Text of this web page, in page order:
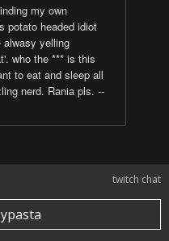
my own
potato headed idiot
yelling
who the *** is this
to eat and sleep all
nerd. Rania pls. --
twitch chat